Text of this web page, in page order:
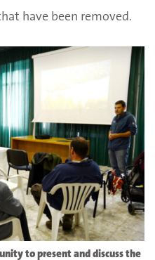
have been removed.
to present and discuss the